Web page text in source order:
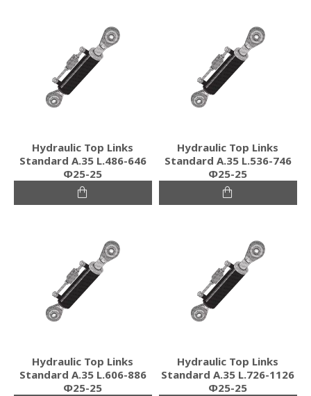
Hydraulic Top Links
Standard Α.35 L.486-646
Φ25-25
Hydraulic Top Links
Standard Α.35 L.536-746
Φ25-25
Hydraulic Top Links
Standard Α.35 L.606-886
Φ25-25
Hydraulic Top Links
Standard Α.35 L.726-1126
Φ25-25